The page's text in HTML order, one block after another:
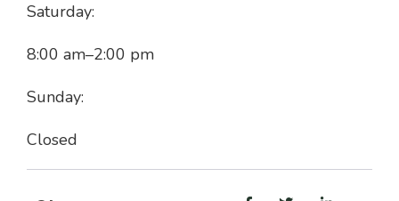
Saturday:
8:00 am–2:00 pm
Sunday:
Closed